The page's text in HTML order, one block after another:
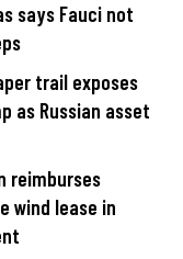
says Fauci not
trail exposes
as Russian asset
reimburses
wind lease in